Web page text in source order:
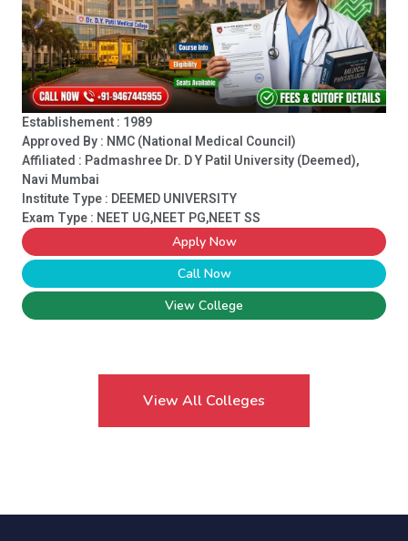
Establishement : 1989
Approved By : NMC (National Medical Council)
Affiliated : Padmashree Dr. D Y Patil University (Deemed),
Navi Mumbai
Institute Type : DEEMED UNIVERSITY
Exam Type : NEET UG,NEET PG,NEET SS
Apply Now
Call Now
View College
View All Colleges